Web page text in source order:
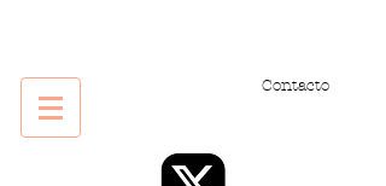
Contacto